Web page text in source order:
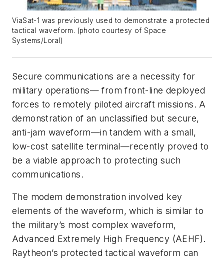
ViaSat-1 was previously used to demonstrate a protected
tactical waveform. (photo courtesy of Space
Systems/Loral)
Secure communications are a necessity for
military operations— from front-line deployed
forces to remotely piloted aircraft missions. A
demonstration of an unclassified but secure,
anti-jam waveform—in tandem with a small,
low-cost satellite terminal—recently proved to
be a viable approach to protecting such
communications.
The modem demonstration involved key
elements of the waveform, which is similar to
the military’s most complex waveform,
Advanced Extremely High Frequency (AEHF).
Raytheon’s protected tactical waveform can